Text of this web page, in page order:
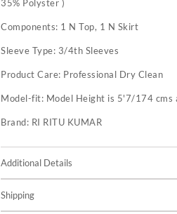
35% Polyster )
Components: 1 N Top, 1 N Skirt
Sleeve Type: 3/4th Sleeves
Product Care: Professional Dry Clean
Model-fit: Model Height is 5'7/174 cms
Brand: RI RITU KUMAR
Additional Details
Shipping